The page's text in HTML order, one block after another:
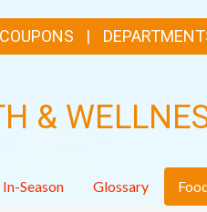
&
In-Season Glossary